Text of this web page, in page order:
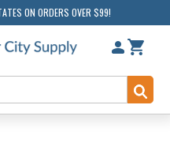
ON ORDERS OVER $99!